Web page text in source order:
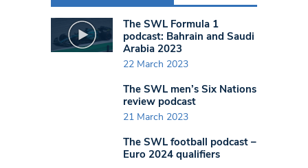
The SWL Formula 1
podcast: Bahrain and Saudi
Arabia 2023
22 March 2023
The SWL men’s Six Nations
review podcast
21 March 2023
The SWL football podcast –
Euro 2024 qualifiers